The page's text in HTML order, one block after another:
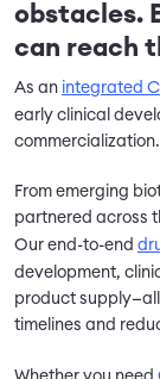
obstacles.
can reach
As an integrated
early clinical
commercialization.
From emerging
partnered across
Our end-to-end
development,
product
timelines and